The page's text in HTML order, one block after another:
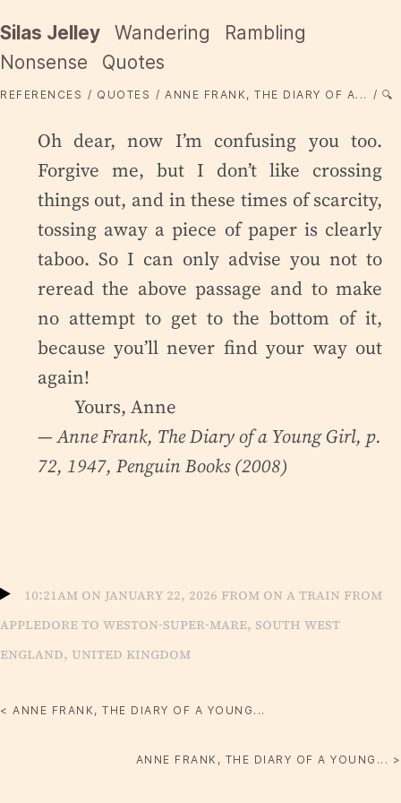
Silas Jelley Wandering
Rambling
Nonsense
Quotes
REFERENCES QUOTES ANNE FRANK, THE DIARY OF A... 🔍
Oh dear, now I’m confusing you too.
Forgive me, but I don’t like crossing
things out, and in these times of scarcity,
tossing away a piece of paper is clearly
taboo. So I can only advise you not to
reread the above passage and to make
no attempt to get to the bottom of it,
because you’ll never find your way out
again!
Yours, Anne
— Anne Frank, The Diary of a Young Girl, p.
72, 1947, Penguin Books (2008)
10:21am on January 22, 2026 from On a train from
Appledore to Weston-Super-mare, South West
England, United Kingdom
< ANNE FRANK, THE DIARY OF A YOUNG...
ANNE FRANK, THE DIARY OF A YOUNG... >